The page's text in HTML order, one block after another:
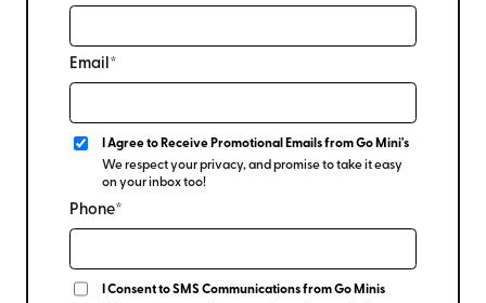
Email*
I Agree to Receive Promotional Emails from Go Mini's
We respect your privacy, and promise to take it easy
on your inbox too!
Phone*
I Consent to SMS Communications from Go Minis